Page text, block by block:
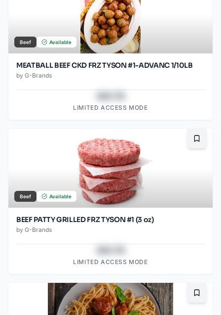
Beef Available
MEATBALL BEEF CKD FRZ TYSON #1-ADVANC 1/10LB
by G-Brands
LIMITED ACCESS MODE
Beef Available
BEEF PATTY GRILLED FRZ TYSON #1 (3 oz)
by G-Brands
LIMITED ACCESS MODE